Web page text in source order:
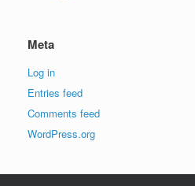
Meta
Log in
Entries feed
Comments feed
WordPress.org